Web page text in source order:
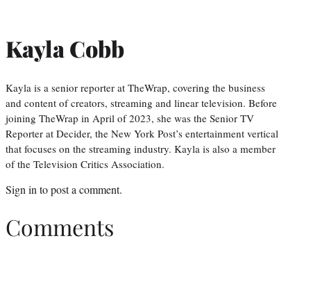
Kayla Cobb
Kayla is a senior reporter at TheWrap, covering the business
and content of creators, streaming and linear television. Before
joining TheWrap in April of 2023, she was the Senior TV
Reporter at Decider, the New York Post’s entertainment vertical
that focuses on the streaming industry. Kayla is also a member
of the Television Critics Association.
Sign in to post a comment.
Comments